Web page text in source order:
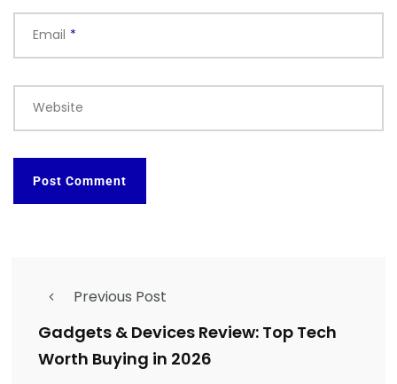
Email *
Website
Previous Post
Gadgets & Devices Review: Top Tech
Worth Buying in 2026